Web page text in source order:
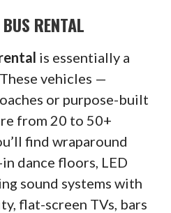
RENTAL
is essentially a
vehicles —
or purpose-built
from 20 to 50+
find wraparound
dance floors, LED
sound systems with
flat-screen TVs, bars